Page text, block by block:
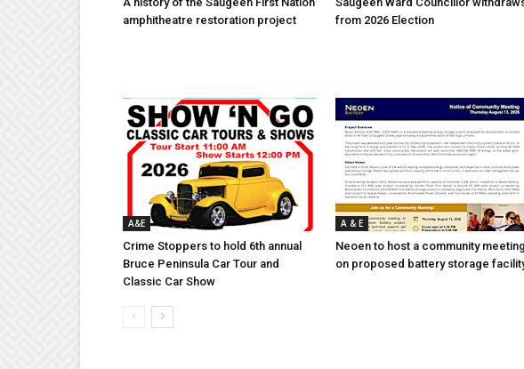
amphitheatre restoration project
from 2026 Election
A&E
Crime Stoppers to hold 6th annual
Bruce Peninsula Car Tour and
Classic Car Show
A & E
Neoen to host a community meeting
on proposed battery storage